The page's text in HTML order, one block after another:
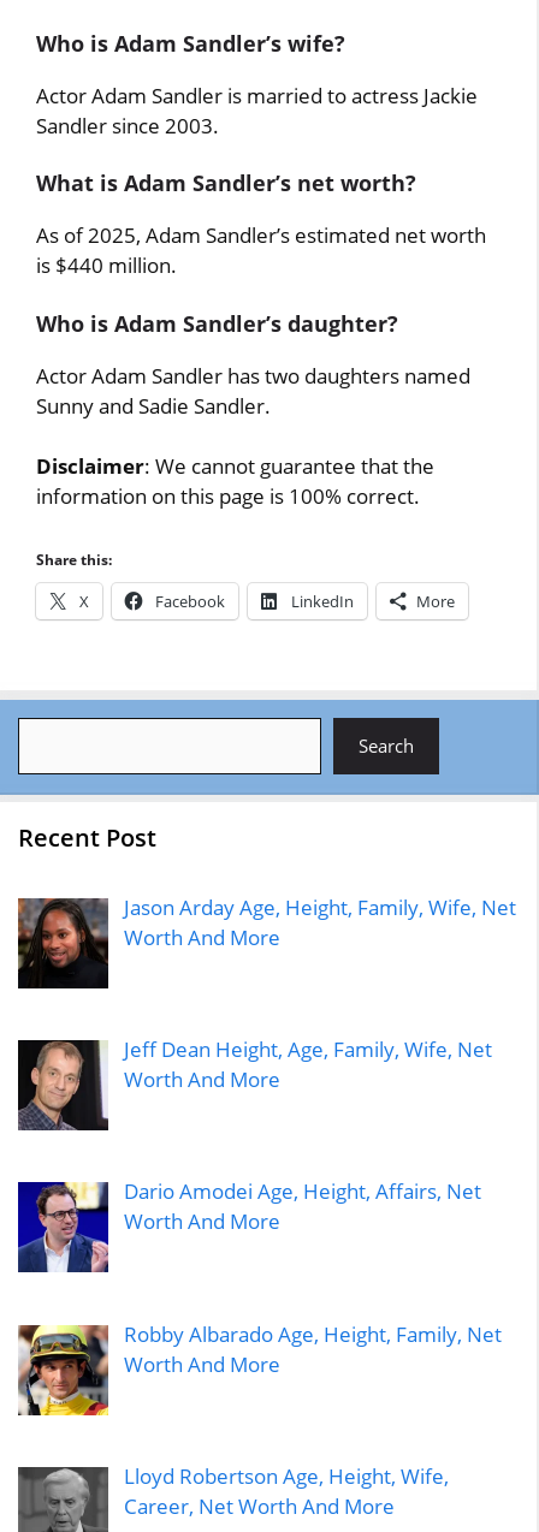
Who is Adam Sandler’s wife?
Actor Adam Sandler is married to actress Jackie
Sandler since 2003.
What is Adam Sandler’s net worth?
As of 2025, Adam Sandler’s estimated net worth
is $440 million.
Who is Adam Sandler’s daughter?
Actor Adam Sandler has two daughters named
Sunny and Sadie Sandler.
Disclaimer: We cannot guarantee that the
information on this page is 100% correct.
Share this:
X Facebook LinkedIn More
Search
Recent Post
Jason Arday Age, Height, Family, Wife, Net
Worth And More
Jeff Dean Height, Age, Family, Wife, Net
Worth And More
Dario Amodei Age, Height, Affairs, Net
Worth And More
Robby Albarado Age, Height, Family, Net
Worth And More
Lloyd Robertson Age, Height, Wife,
Career, Net Worth And More